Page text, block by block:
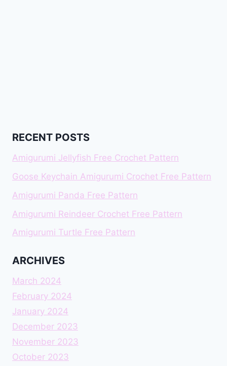
RECENT POSTS
Amigurumi Jellyfish Free Crochet Pattern
Goose Keychain Amigurumi Crochet Free Pattern
Amigurumi Panda Free Pattern
Amigurumi Reindeer Crochet Free Pattern
Amigurumi Turtle Free Pattern
ARCHIVES
March 2024
February 2024
January 2024
December 2023
November 2023
October 2023